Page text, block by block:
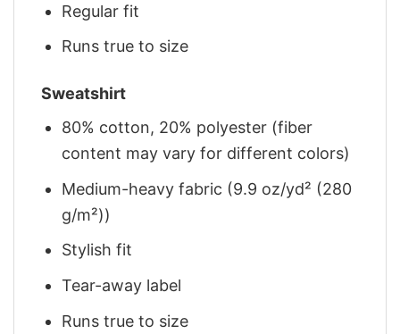
Regular fit
Runs true to size
Sweatshirt
80% cotton, 20% polyester (fiber
content may vary for different colors)
Medium-heavy fabric (9.9 oz/yd² (280
g/m²))
Stylish fit
Tear-away label
Runs true to size